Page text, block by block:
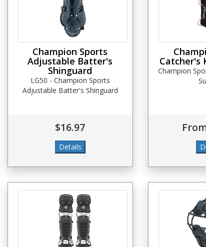
Champion Sports
Adjustable Batter's
Shinguard
LG50 - Champion Sports
Adjustable Batter's Shinguard
$16.97
Catcher's
Champion